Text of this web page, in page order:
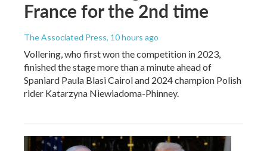
France for the 2nd time
The Associated Press, 10 hours ago
Vollering, who first won the competition in 2023,
finished the stage more than a minute ahead of
Spaniard Paula Blasi Cairol and 2024 champion Polish
rider Katarzyna Niewiadoma-Phinney.